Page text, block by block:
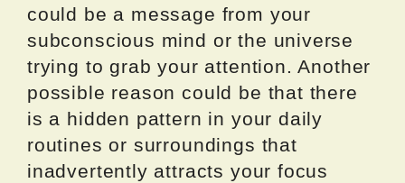
could be a message from your
subconscious mind or the universe
trying to grab your attention. Another
possible reason could be that there
is a hidden pattern in your daily
routines or surroundings that
inadvertently attracts your focus